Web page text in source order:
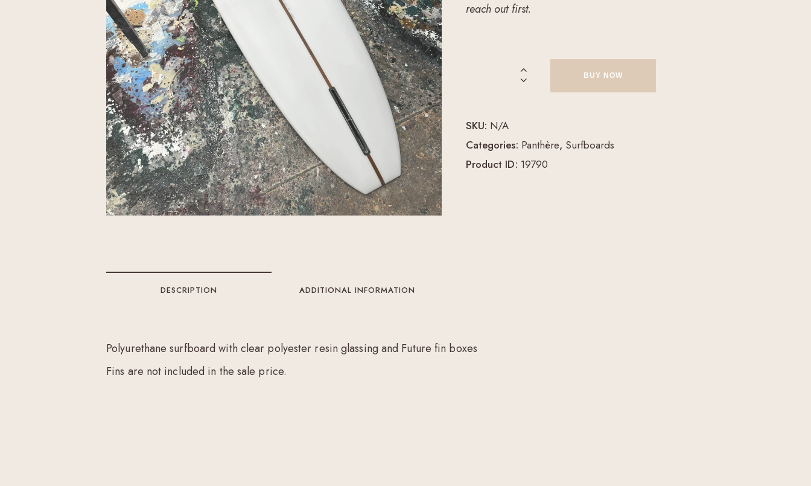
reach out first.
BUY NOW
SKU: N/A
Categories: Panthère, Surfboards
Product ID: 19790
DESCRIPTION ADDITIONAL INFORMATION
Polyurethane surfboard with clear polyester resin glassing and Future fin boxes
Fins are not included in the sale price.